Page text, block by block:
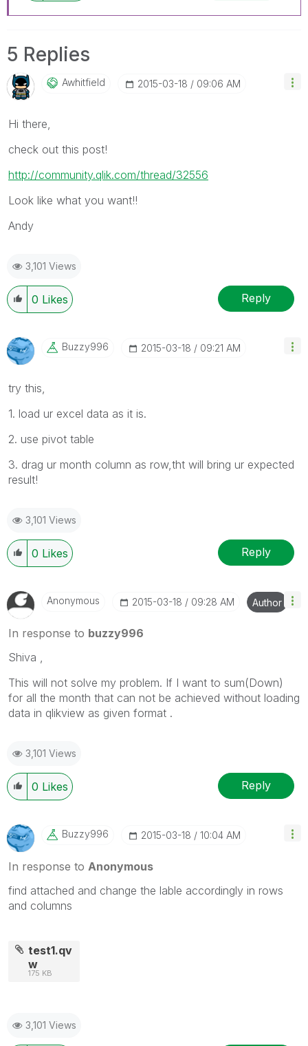
5 Replies
Awhitfield ‎2015-03-18 09:06 AM
Hi there,
check out this post!
http://community.qlik.com/thread/32556
Look like what you want!!
Andy
3,101 Views
0 Likes Reply
Buzzy996 ‎2015-03-18 09:21 AM
try this,
1. load ur excel data as it is.
2. use pivot table
3. drag ur month column as row,tht will bring ur expected
result!
3,101 Views
0 Likes Reply
Anonymous ‎2015-03-18 09:28 AM Author
In response to buzzy996
Shiva ,
This will not solve my problem. If I want to sum(Down)
for all the month that can not be achieved without loading
data in qlikview as given format .
3,101 Views
0 Likes Reply
Buzzy996 ‎2015-03-18 10:04 AM
In response to Anonymous
find attached and change the lable accordingly in rows
and columns
test1.qv
w
175 KB
3,101 Views